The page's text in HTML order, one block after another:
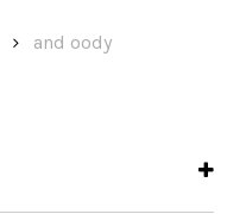
and oody